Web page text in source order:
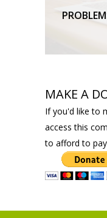
MAKE A
If you'd like to
access this
to afford to